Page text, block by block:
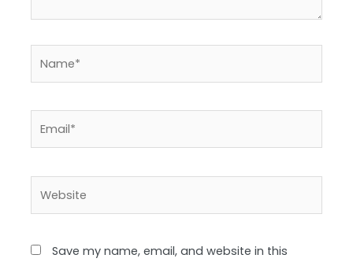
Save my name, email, and website in this